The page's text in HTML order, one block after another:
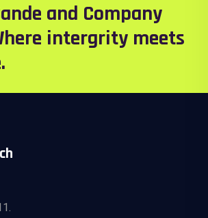
and Company
intergrity meets